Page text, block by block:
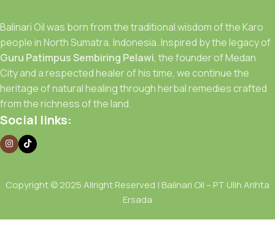
Balinari Oil was born from the traditional wisdom of the Karo
people in North Sumatra, Indonesia. Inspired by the legacy of
Guru Patimpus Sembiring Pelawi, the founder of Medan
City and a respected healer of his time, we continue the
heritage of natural healing through herbal remedies crafted
from the richness of the land.
Social links:
Copyright © 2025 Allright Reserved | Balinari Oil – PT Ulih Arihta
Ersada